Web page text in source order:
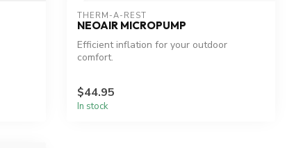
THERM-A-REST
NEOAIR MICROPUMP
Efficient inflation for your outdoor
comfort.
$44.95
In stock